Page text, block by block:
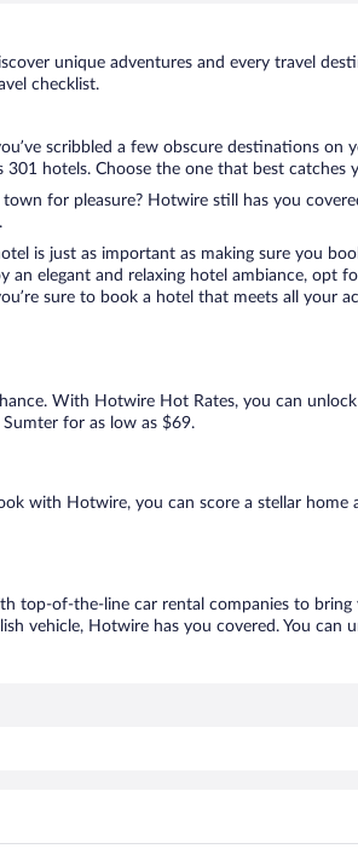
unique adventures and every travel
checklist.
scribbled a few obscure destinations on
hotels. Choose the one that best catches
for pleasure? Hotwire still has you
is just as important as making sure you
elegant and relaxing hotel ambiance, opt
sure to book a hotel that meets all your
With Hotwire Hot Rates, you can
for as low as $69.
with Hotwire, you can score a stellar home
top-of-the-line car rental companies to
vehicle, Hotwire has you covered. You can